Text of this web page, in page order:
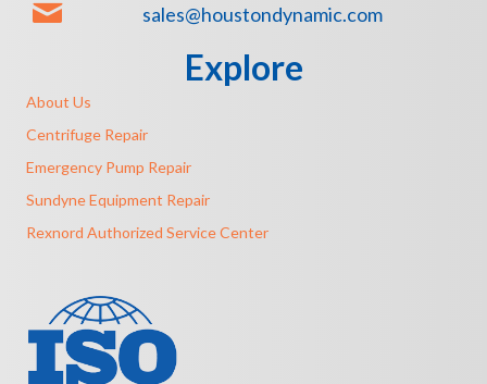
sales@houstondynamic.com
Explore
About Us
Centrifuge Repair
Emergency Pump Repair
Sundyne Equipment Repair
Rexnord Authorized Service Center